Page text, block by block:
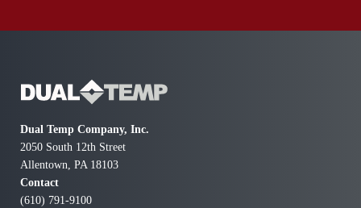
Dual Temp Company, Inc.
2050 South 12th Street
Allentown, PA 18103
Contact
(610) 791-9100